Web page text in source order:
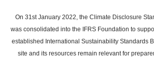
main
content
On 31st January 2022, the Climate Disclosure
was consolidated into the IFRS Foundation to
established International Sustainability Standards
site and its resources remain relevant for